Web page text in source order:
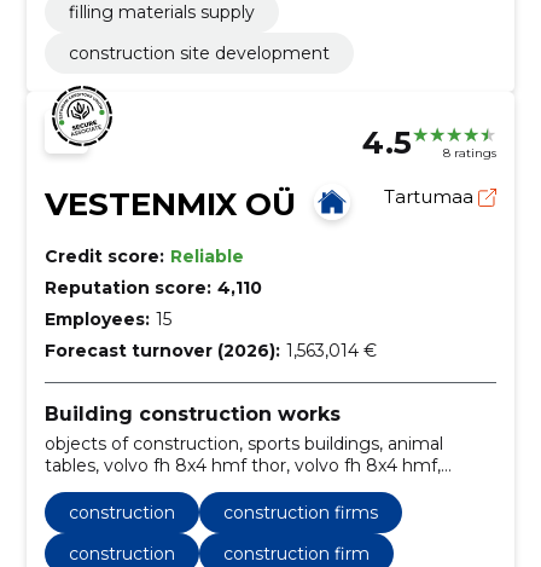
filling materials supply
construction site development
4.5 8 ratings
VESTENMIX OÜ Tartumaa
Credit score: Reliable
Reputation score: 4,110
Employees: 15
Forecast turnover (2026): 1,563,014 €
Building construction works
objects of construction, sports buildings, animal
tables, volvo fh 8x4 hmf thor, volvo fh 8x4 hmf,
transportation services, construction firm, Tartu
County, abroad, crane
construction
construction firms
construction
construction firm